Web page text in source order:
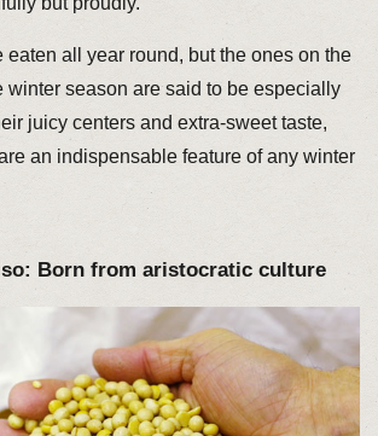
eaten all year round, but the ones on the
winter season are said to be especially
juicy centers and extra-sweet taste,
an indispensable feature of any winter
Born from aristocratic culture